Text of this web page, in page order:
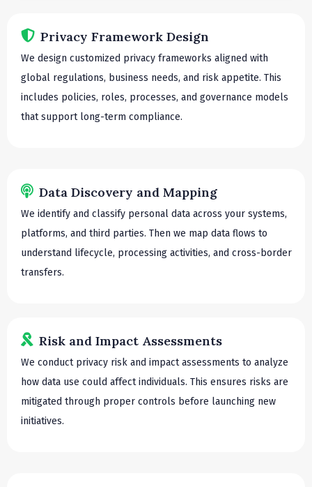
Privacy Framework Design
We design customized privacy frameworks aligned with
global regulations, business needs, and risk appetite. This
includes policies, roles, processes, and governance models
that support long-term compliance.
Data Discovery and Mapping
We identify and classify personal data across your systems,
platforms, and third parties. Then we map data flows to
understand lifecycle, processing activities, and cross-border
transfers.
Risk and Impact Assessments
We conduct privacy risk and impact assessments to analyze
how data use could affect individuals. This ensures risks are
mitigated through proper controls before launching new
initiatives.